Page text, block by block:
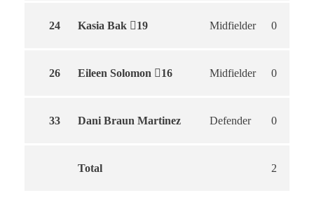
24 Kasia Bak 19 Midfielder 0
26 Eileen Solomon 16 Midfielder 0
33 Dani Braun Martinez Defender 0
Total 2